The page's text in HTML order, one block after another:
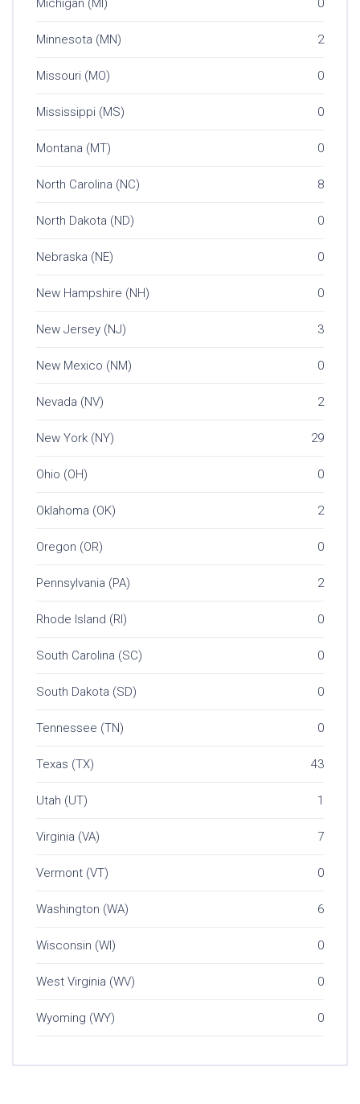
Michigan (MI) 0
Minnesota (MN) 2
Missouri (MO) 0
Mississippi (MS) 0
Montana (MT) 0
North Carolina (NC) 8
North Dakota (ND) 0
Nebraska (NE) 0
New Hampshire (NH) 0
New Jersey (NJ) 3
New Mexico (NM) 0
Nevada (NV) 2
New York (NY) 29
Ohio (OH) 0
Oklahoma (OK) 2
Oregon (OR) 0
Pennsylvania (PA) 2
Rhode Island (RI) 0
South Carolina (SC) 0
South Dakota (SD) 0
Tennessee (TN) 0
Texas (TX) 43
Utah (UT) 1
Virginia (VA) 7
Vermont (VT) 0
Washington (WA) 6
Wisconsin (WI) 0
West Virginia (WV) 0
Wyoming (WY) 0